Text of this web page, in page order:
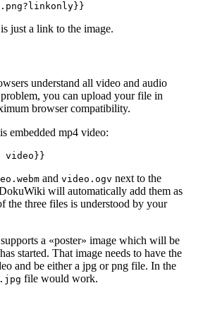
just a link to the image.
understand all video and audio
you can upload your file in
browser compatibility.
embedded mp4 video:
video}}
and video.ogv next to the
will automatically add them as
the three files is understood by your
a «poster» image which will be
started. That image needs to have the
and be either a jpg or png file. In the
file would work.